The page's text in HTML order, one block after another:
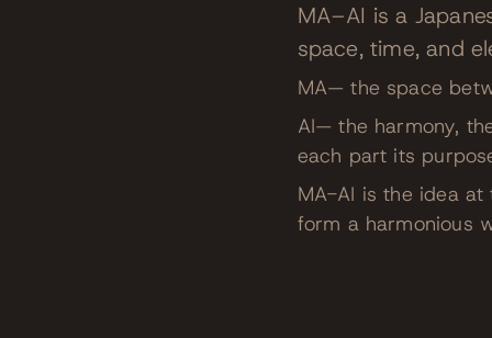
MA–AI is a
space, time, and
MA— the space
AI— the harmony,
each part its
MA-AI is the idea
form a harmonious